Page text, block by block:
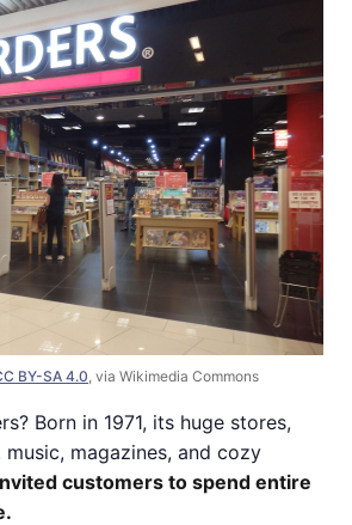
BY-SA 4.0 , via Wikimedia Commons
Born in 1971, its huge stores,
magazines, and cozy
customers to spend entire